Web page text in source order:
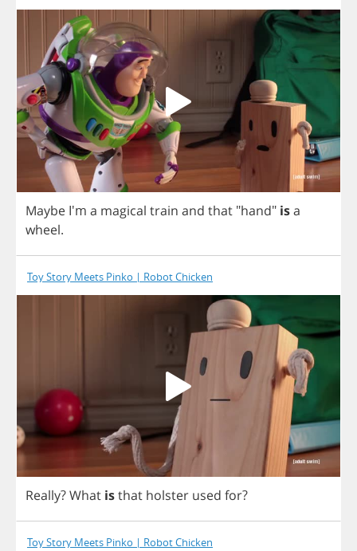
Maybe I'm a magical train and that "hand" isa
wheel.
Toy Story Meets Pinko | Robot Chicken
Really?What isthat holster used for?
Toy Story Meets Pinko | Robot Chicken